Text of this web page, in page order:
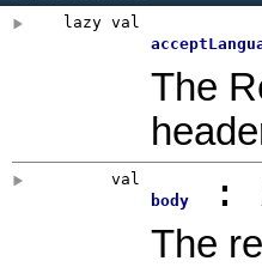
lazy val
The
val
body
:
The